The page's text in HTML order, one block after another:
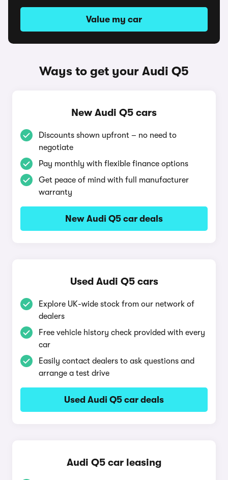
Value my car
Ways to get your Audi Q5
New Audi Q5 cars
Discounts shown upfront – no need to
negotiate
Pay monthly with flexible finance options
Get peace of mind with full manufacturer
warranty
New Audi Q5 car deals
Used Audi Q5 cars
Explore UK-wide stock from our network of
dealers
Free vehicle history check provided with every
car
Easily contact dealers to ask questions and
arrange a test drive
Used Audi Q5 car deals
Audi Q5 car leasing